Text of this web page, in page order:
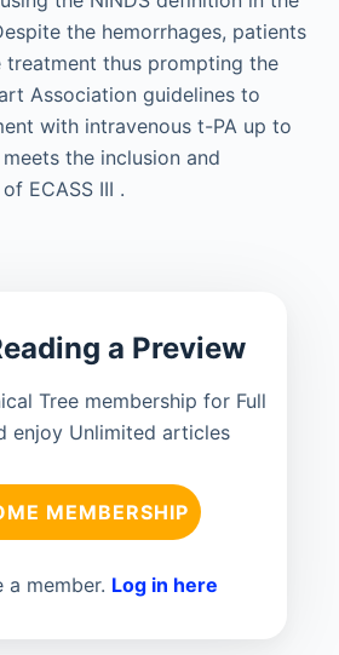
the hemorrhages, patients
thus prompting the
Association guidelines to
with intravenous t-PA up to
the inclusion and
ECASS III .
a Preview
Tree membership for Full
enjoy Unlimited articles
MEMBERSHIP
a member. Log in here